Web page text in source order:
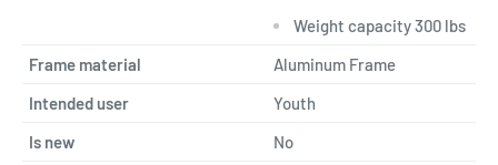
Weight capacity 300 lbs
Frame material
Aluminum Frame
Intended user
Youth
Is new
No